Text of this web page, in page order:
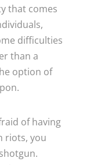
that comes
difficulties
than a
option of
of having
riots, you